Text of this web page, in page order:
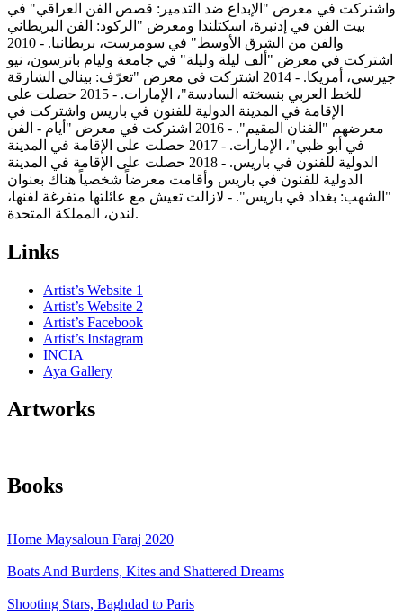
واشتركت في معرض "الإبداع ضد التدمير: قصص الفن العراقي" في
بيت الفن في إدنبرة، اسكتلندا ومعرض "الركود: الفن البريطاني
والفن من الشرق الأوسط" في سومرست، بريطانيا. - 2010
اشتركت في معرض "ألف ليلة وليلة" في جامعة وليام باترسون، نيو
جيرسي، أمريكا. - 2014 اشتركت في معرض "تعرّف: بينالي الشارقة
للخط العربي بنسخته السادسة"، الإمارات. - 2015 حصلت على
الإقامة في المدينة الدولية للفنون في باريس واشتركت في
معرضهم "الفنان المقيم". - 2016 اشتركت في معرض "أيام - الفن
في أبو ظبي"، الإمارات. - 2017 حصلت على الإقامة في المدينة
الدولية للفنون في باريس. - 2018 حصلت على الإقامة في المدينة
الدولية للفنون في باريس وأقامت معرضاً شخصياً هناك بعنوان
"الشهب: بغداد في باريس". - لازالت تعيش مع عائلتها متفرغة لفنها،
لندن، المملكة المتحدة.
Links
Artist’s Website 1
Artist’s Website 2
Artist’s Facebook
Artist’s Instagram
INCIA
Aya Gallery
Artworks
Books
Home Maysaloun Faraj 2020
Boats And Burdens, Kites and Shattered Dreams
Shooting Stars, Baghdad to Paris